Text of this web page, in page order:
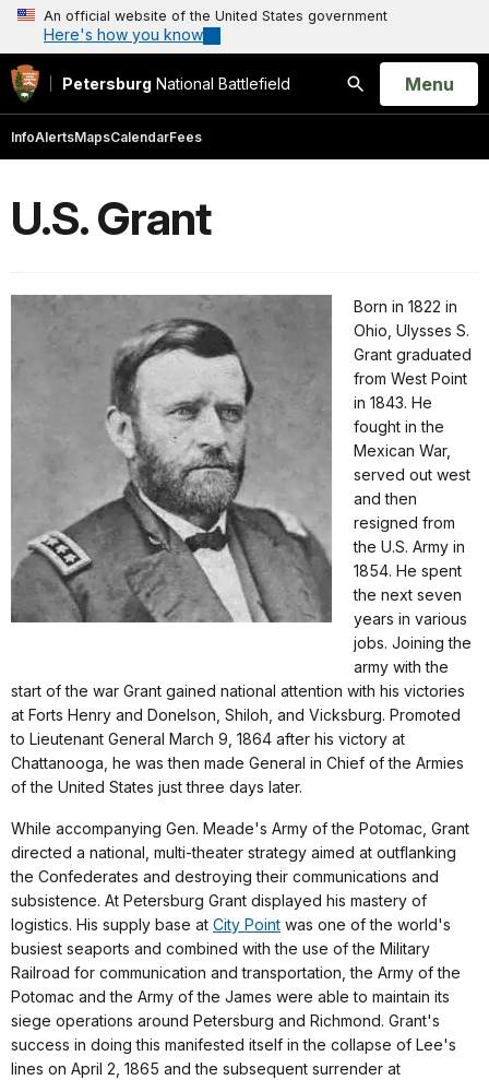
An official website of the United States government
Here's how you know
Petersburg National Battlefield
Search
Open
Menu
InfoAlertsMapsCalendarFees
U.S. Grant
Born in 1822 in
Ohio, Ulysses S.
Grant graduated
from West Point
in 1843. He
fought in the
Mexican War,
served out west
and then
resigned from
the U.S. Army in
1854. He spent
the next seven
years in various
jobs. Joining the
army with the
start of the war Grant gained national attention with his victories
at Forts Henry and Donelson, Shiloh, and Vicksburg. Promoted
to Lieutenant General March 9, 1864 after his victory at
Chattanooga, he was then made General in Chief of the Armies
of the United States just three days later.
While accompanying Gen. Meade's Army of the Potomac, Grant
directed a national, multi-theater strategy aimed at outflanking
the Confederates and destroying their communications and
subsistence. At Petersburg Grant displayed his mastery of
logistics. His supply base at City Point was one of the world's
busiest seaports and combined with the use of the Military
Railroad for communication and transportation, the Army of the
Potomac and the Army of the James were able to maintain its
siege operations around Petersburg and Richmond. Grant's
success in doing this manifested itself in the collapse of Lee's
lines on April 2, 1865 and the subsequent surrender at